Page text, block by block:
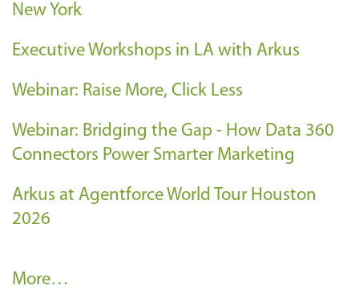
New York
Executive Workshops in LA with Arkus
Webinar: Raise More, Click Less
Webinar: Bridging the Gap - How Data 360
Connectors Power Smarter Marketing
Arkus at Agentforce World Tour Houston
2026
A
More…